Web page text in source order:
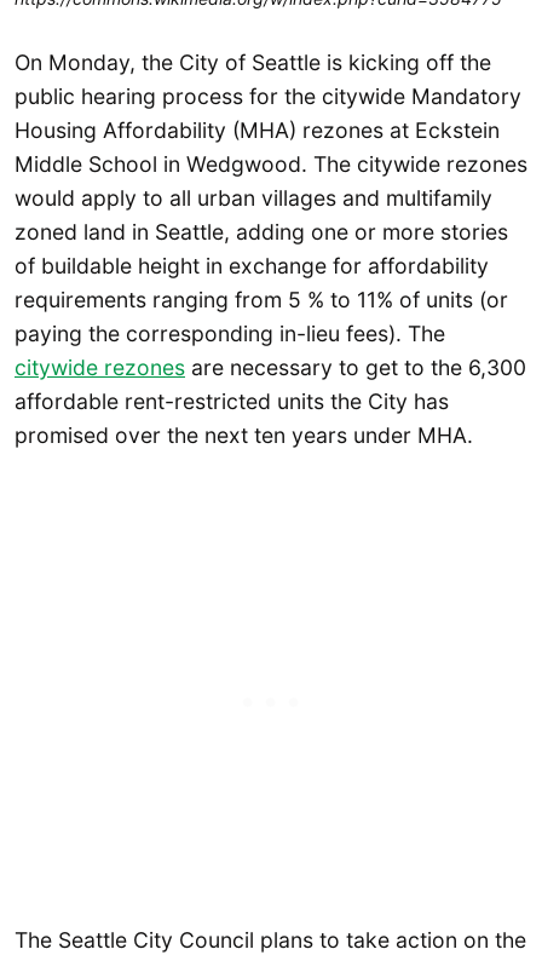
On Monday, the City of Seattle is kicking off the
public hearing process for the citywide Mandatory
Housing Affordability (MHA) rezones at Eckstein
Middle School in Wedgwood. The citywide rezones
would apply to all urban villages and multifamily
zoned land in Seattle, adding one or more stories
of buildable height in exchange for affordability
requirements ranging from 5 % to 11% of units (or
paying the corresponding in-lieu fees). The
citywide rezones are necessary to get to the 6,300
affordable rent-restricted units the City has
promised over the next ten years under MHA.
The Seattle City Council plans to take action on the